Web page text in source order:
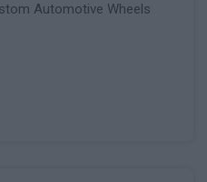
Automotive Wheels